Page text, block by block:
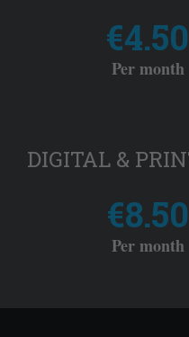
€4.50
Per month
DIGITAL &
€8.50
Per month